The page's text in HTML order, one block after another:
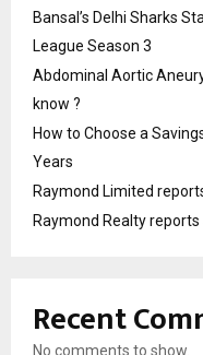
Bansal’s Delhi Sharks
League Season 3
Abdominal Aortic
know ?
How to Choose a
Years
Raymond Limited
Raymond Realty
Recent
No comments to show.